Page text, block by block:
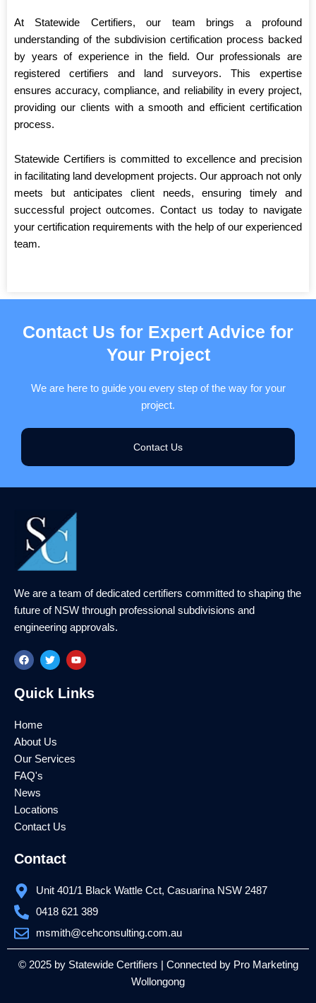
At Statewide Certifiers, our team brings a profound
understanding of the subdivision certification process backed
by years of experience in the field. Our professionals are
registered certifiers and land surveyors. This expertise
ensures accuracy, compliance, and reliability in every project,
providing our clients with a smooth and efficient certification
process.
Statewide Certifiers is committed to excellence and precision
in facilitating land development projects. Our approach not only
meets but anticipates client needs, ensuring timely and
successful project outcomes. Contact us today to navigate
your certification requirements with the help of our experienced
team.
Contact Us for Expert Advice for
Your Project
We are here to guide you every step of the way for your
project.
Contact Us
We are a team of dedicated certifiers committed to shaping the
future of NSW through professional subdivisions and
engineering approvals.
F
a
b
o
k
T
w
t
Y
o
u
Quick Links
Home
About Us
Our Services
FAQ's
News
Locations
Contact Us
Contact
Unit 401/1 Black Wattle Cct, Casuarina NSW 2487
0418 621 389
msmith@cehconsulting.com.au
© 2025 by Statewide Certifiers | Connected by Pro Marketing
Wollongong